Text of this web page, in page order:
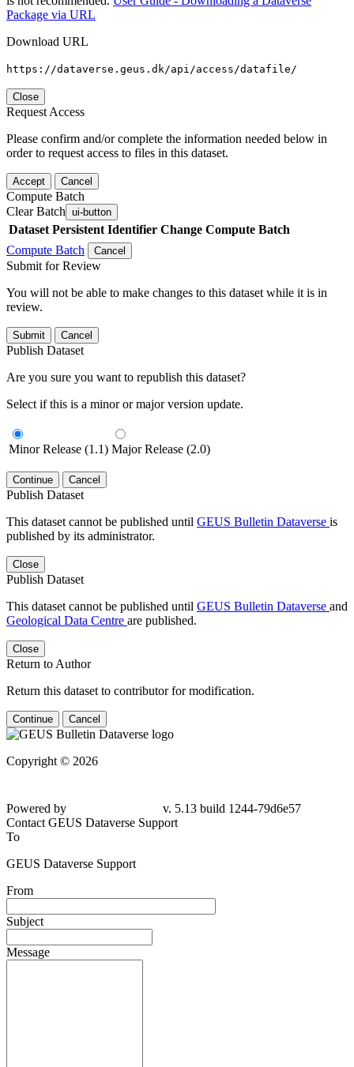
Package via URL
Download URL
https://dataverse.geus.dk/api/access/datafile/
Close
Request Access
Please confirm and/or complete the information needed below in
order to request access to files in this dataset.
Accept Cancel
Compute Batch
Clear Batch ui-button
Dataset Persistent Identifier Change Compute Batch
Compute Batch
Cancel
Submit for Review
You will not be able to make changes to this dataset while it is in
review.
Submit Cancel
Publish Dataset
Are you sure you want to republish this dataset?
Select if this is a minor or major version update.
Minor Release (1.1) Major Release (2.0)
Continue Cancel
Publish Dataset
This dataset cannot be published until GEUS Bulletin Dataverse is
published by its administrator.
Close
Publish Dataset
This dataset cannot be published until GEUS Bulletin Dataverse and
Geological Data Centre are published.
Close
Return to Author
Return this dataset to contributor for modification.
Continue Cancel
Copyright © 2026
Powered by
v. 5.13 build 1244-79d6e57
Contact GEUS Dataverse Support
To
GEUS Dataverse Support
From
Subject
Message